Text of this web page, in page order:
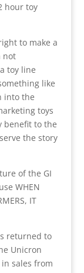
hour toy
to make a
not
toy line
like
into the
toys
benefit to the
the story
of the GI
WHEN
IT
returned to
Unicron
sales from